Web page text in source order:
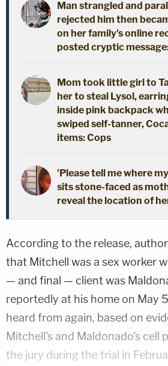
Man strangled and
rejected him then
on her family's online
posted cryptic
Mom took little girl to
her to steal Lysol,
inside pink backpack
swiped self-tanner,
items: Cops
'Please tell me where
sits stone-faced as
reveal the location of
According to the release,
that Mitchell was a sex worker
— and final — client was
reportedly at his home on May
heard from again, based on
Mitchell's and Maldonado's cell
the jury during the trial in